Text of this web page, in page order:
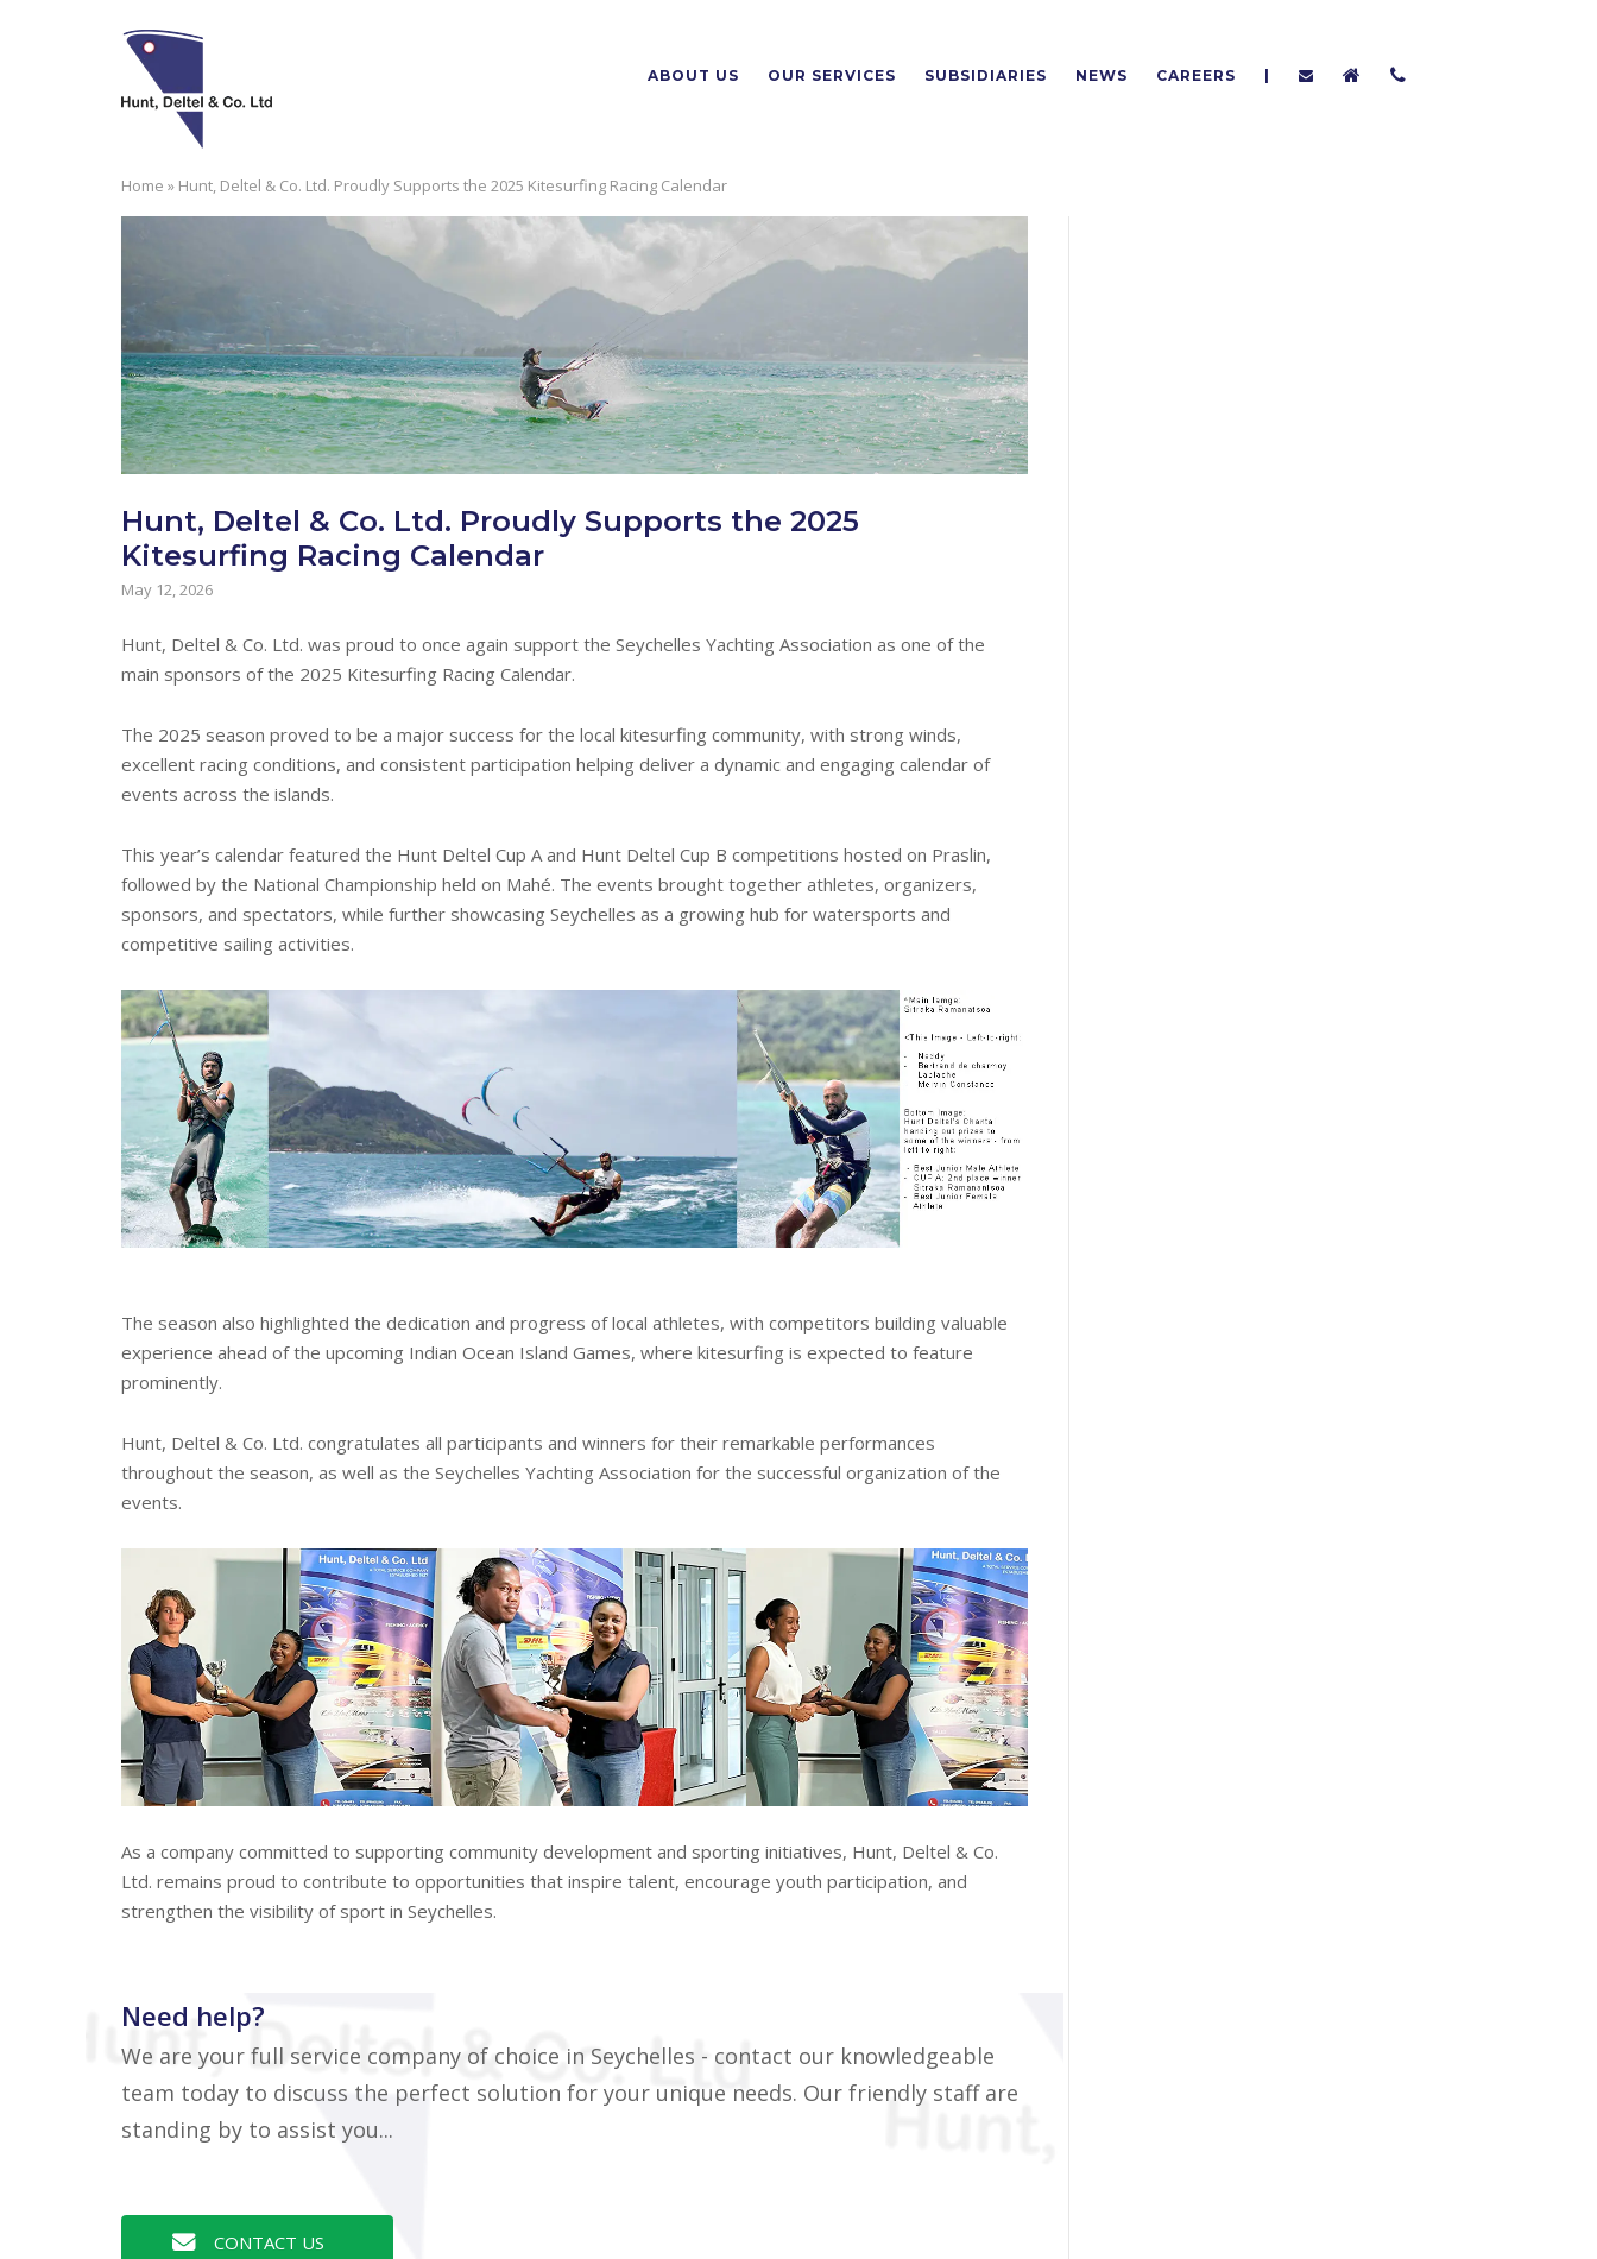
ABOUT US OUR SERVICES SUBSIDIARIES NEWS CAREERS |
Home » Hunt, Deltel & Co. Ltd. Proudly Supports the 2025 Kitesurfing Racing Calendar
Hunt, Deltel & Co. Ltd. Proudly Supports the 2025
Kitesurfing Racing Calendar
May 12, 2026
Hunt, Deltel & Co. Ltd. was proud to once again support the Seychelles Yachting Association as one of the
main sponsors of the 2025 Kitesurfing Racing Calendar.
The 2025 season proved to be a major success for the local kitesurfing community, with strong winds,
excellent racing conditions, and consistent participation helping deliver a dynamic and engaging calendar of
events across the islands.
This year’s calendar featured the Hunt Deltel Cup A and Hunt Deltel Cup B competitions hosted on Praslin,
followed by the National Championship held on Mahé. The events brought together athletes, organizers,
sponsors, and spectators, while further showcasing Seychelles as a growing hub for watersports and
competitive sailing activities.
The season also highlighted the dedication and progress of local athletes, with competitors building valuable
experience ahead of the upcoming Indian Ocean Island Games, where kitesurfing is expected to feature
prominently.
Hunt, Deltel & Co. Ltd. congratulates all participants and winners for their remarkable performances
throughout the season, as well as the Seychelles Yachting Association for the successful organization of the
events.
As a company committed to supporting community development and sporting initiatives, Hunt, Deltel & Co.
Ltd. remains proud to contribute to opportunities that inspire talent, encourage youth participation, and
strengthen the visibility of sport in Seychelles.
Need help?
We are your full service company of choice in Seychelles - contact our knowledgeable
team today to discuss the perfect solution for your unique needs. Our friendly staff are
standing by to assist you...
CONTACT US